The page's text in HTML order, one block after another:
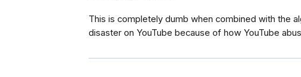
This is completely dumb when combined with the
disaster on YouTube because of how YouTube